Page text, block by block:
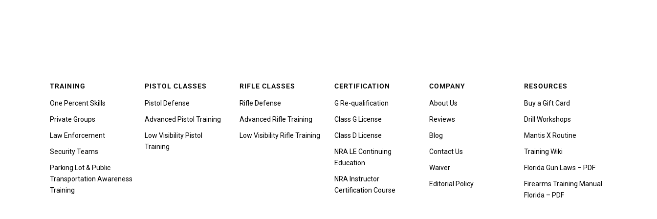
TRAINING
One Percent Skills
Private Groups
Law Enforcement
Security Teams
Parking Lot & Public
Transportation Awareness
Training
PISTOL CLASSES
Pistol Defense
Advanced Pistol Training
Low Visibility Pistol
Training
RIFLE CLASSES
Rifle Defense
Advanced Rifle Training
Low Visibility Rifle Training
CERTIFICATION
G Re-qualification
Class G License
Class D License
NRA LE Continuing
Education
NRA Instructor
Certification Course
COMPANY
About Us
Reviews
Blog
Contact Us
Waiver
Editorial Policy
RESOURCES
Buy a Gift Card
Drill Workshops
Mantis X Routine
Training Wiki
Florida Gun Laws – PDF
Firearms Training Manual
Florida – PDF